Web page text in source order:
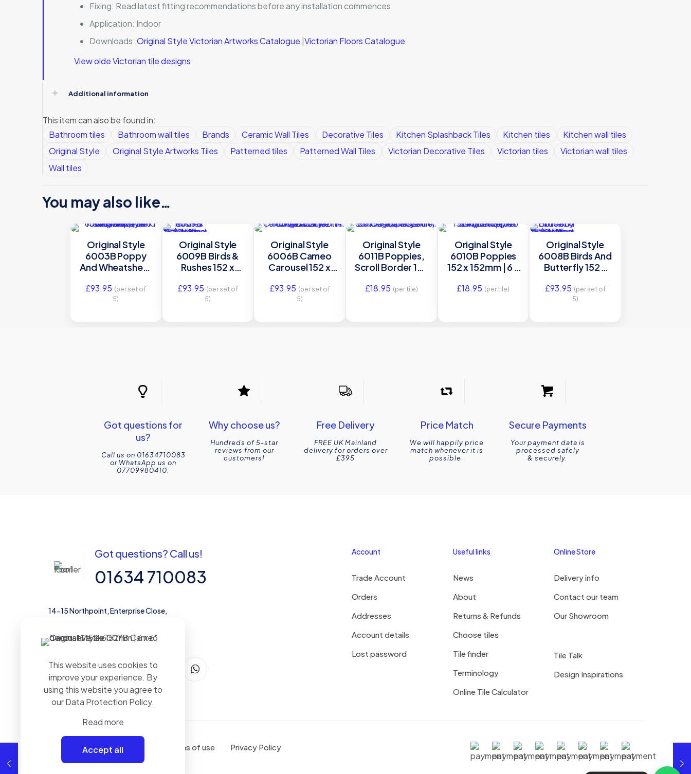
Fixing: Read latest fitting recommendations before any installation commences
Application: Indoor
Downloads:Original Style Victorian Artworks Catalogue |Victorian Floors Catalogue
View olde Victorian tile designs
Additional information
This item can also be found in:
Bathroom tiles
Bathroom wall tiles Brands Ceramic Wall Tiles Decorative Tiles Kitchen Splashback Tiles Kitchen tiles
Kitchen wall tiles
Original Style
Original Style Artworks Tiles Patterned tiles Patterned Wall Tiles Victorian Decorative Tiles Victorian tiles
Victorian wall tiles
Wall tiles
You may also like…
Original Style
6003B Poppy
And Wheatsheaf
6″ decorative tile
£93.95 (per set of
5)
Original Style
6009B Birds &
Rushes 152 x
decorative tile
£93.95 (per set of
5)
Original Style
6006B Cameo
Carousel 152 x
decorative tile
£93.95 (per set of
5)
Original Style
6011B Poppies,
Scroll Border 152
decorative tile
£18.95 (per tile)
Original Style
6010B Poppies
152 x 152mm | 6 x
£18.95 (per tile)
Original Style
6008B Birds And
Butterfly 152 x
decorative tile
£93.95 (per set of
5)
Got questions for
us?
Call us on 01634710083
or WhatsApp us on
07709980410.
Why choose us?
Hundreds of 5-star
reviews from our
customers!
Free Delivery
FREE UK Mainland
delivery for orders over
£395
Price Match
We will happily price
match whenever it is
possible.
Secure Payments
Your payment data is
processed safely
& securely.
Got questions? Call us!
01634 710083
14-15 Northpoint, Enterprise Close,
Account
Trade Account
Orders
Addresses
Account details
Lost password
Useful links
News
About
Returns & Refunds
Choose tiles
Tile finder
Terminology
Online Tile Calculator
Online Store
Delivery info
Contact our team
Our Showroom
Tile Talk
Design Inspirations
Terms of use Privacy Policy
This website uses cookies to
improve your experience. By
using this website you agree to
ourData Protection Policy.
Read more
Accept all